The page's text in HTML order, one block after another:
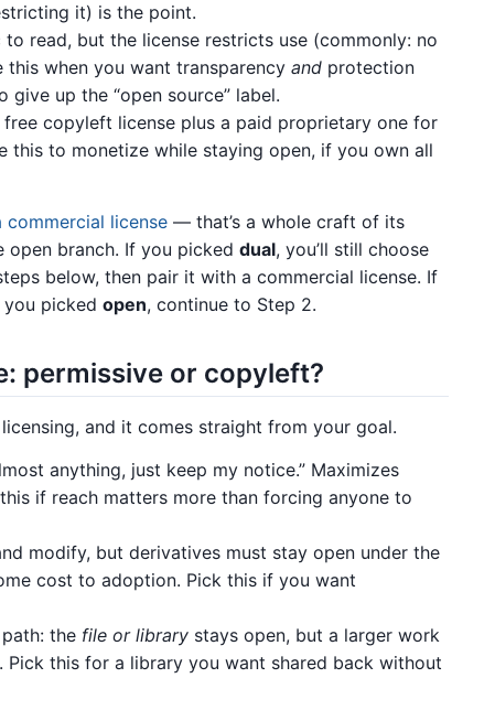
it) is the point.
read, but the license restricts use (commonly: no
when you want transparency and protection
give up the “open source” label.
copyleft license plus a paid proprietary one for
this to monetize while staying open, if you own all
commercial license — that’s a whole craft of its
open branch. If you picked dual, you’ll still choose
below, then pair it with a commercial license. If
you picked open, continue to Step 2.
permissive or copyleft?
and it comes straight from your goal.
anything, just keep my notice.” Maximizes
if reach matters more than forcing anyone to
modify, but derivatives must stay open under the
cost to adoption. Pick this if you want
the file or library stays open, but a larger work
this for a library you want shared back without